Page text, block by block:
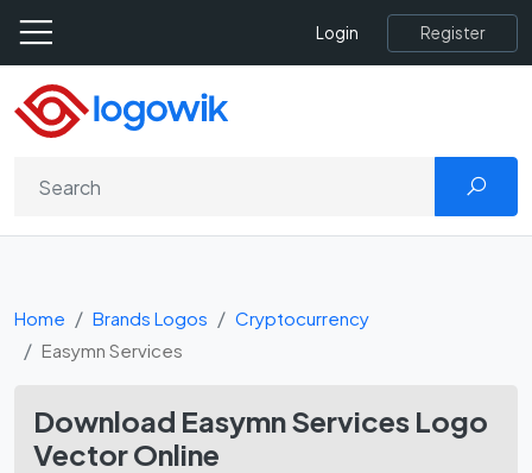
Login Register
Home Brands Logos
Cryptocurrency
Easymn Services
Download Easymn Services Logo
Vector Online